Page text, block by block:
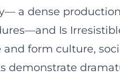
a dense
Is
and form culture,
demonstrate